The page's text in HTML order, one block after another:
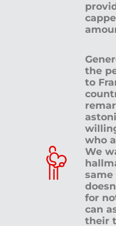
the
to
who
We
same
for
can
their